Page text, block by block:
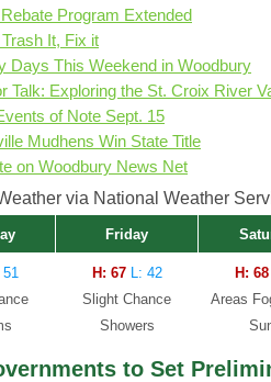
Rebate Program Extended
Trash It, Fix it
Days This Weekend in Woodbury
Talk: Exploring the St. Croix River
of Note Sept. 15
Mudhens Win State Title
on Woodbury News Net
via National Weather
Friday
51
H: 67 L: 42
Slight Chance
Showers
H: 68
Areas
to Set